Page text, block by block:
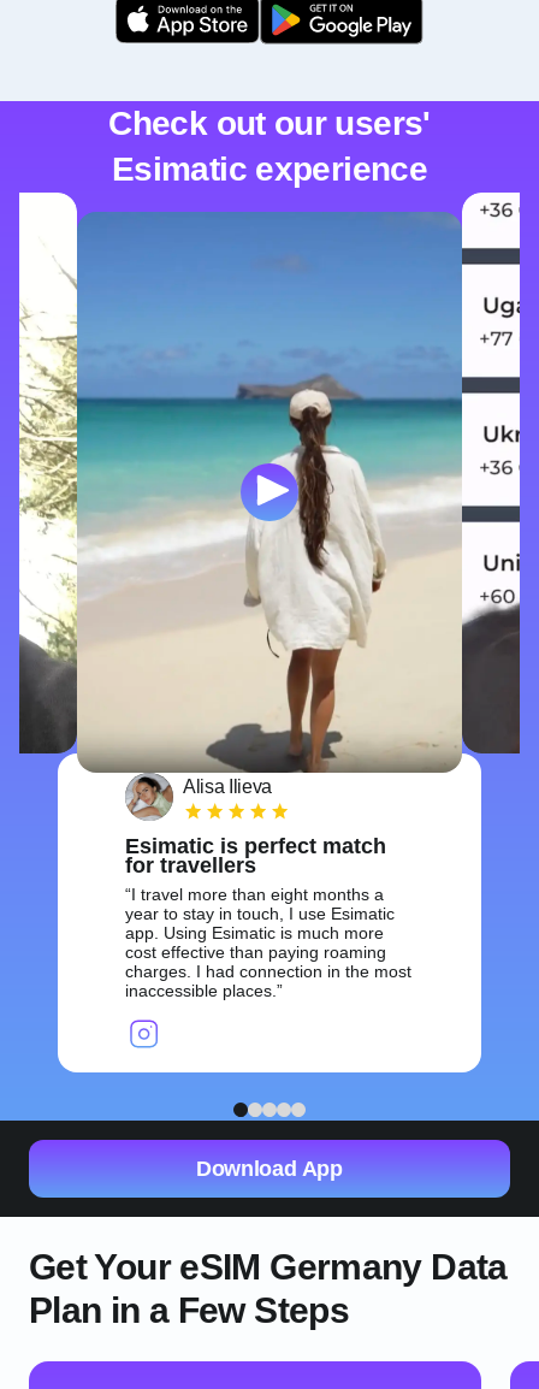
Check out our users'
Esimatic experience
Alisa Ilieva
Esimatic is perfect match
for travellers
I travel more than eight months a
year to stay in touch, I use Esimatic
app. Using Esimatic is much more
cost effective than paying roaming
charges. I had connection in the most
inaccessible places.
1 2 3 4 5
Download App
Get Your eSIM Germany Data
Plan in a Few Steps